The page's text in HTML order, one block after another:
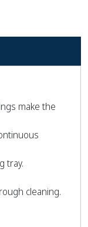
make the
tray.
cleaning.